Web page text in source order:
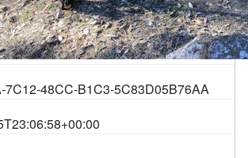
7C12-48CC-B1C3-5C83D05B76AA